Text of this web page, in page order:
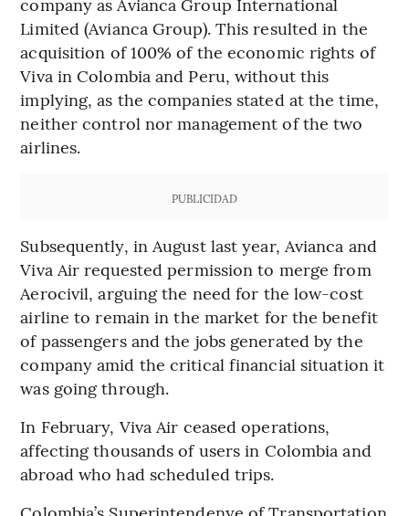
Limited (Avianca Group). This resulted in the
acquisition of 100% of the economic rights of
Viva in Colombia and Peru, without this
implying, as the companies stated at the time,
neither control nor management of the two
airlines.
PUBLICIDAD
Subsequently, in August last year, Avianca and
Viva Air requested permission to merge from
Aerocivil, arguing the need for the low-cost
airline to remain in the market for the benefit
of passengers and the jobs generated by the
company amid the critical financial situation it
was going through.
In February, Viva Air ceased operations,
affecting thousands of users in Colombia and
abroad who had scheduled trips.